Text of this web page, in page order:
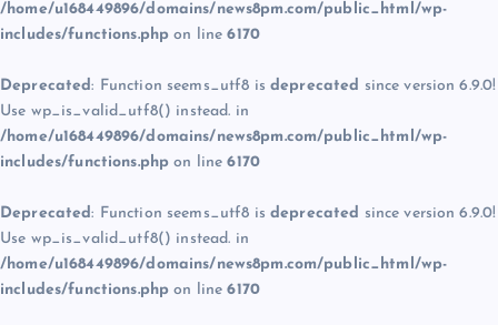
/home/u168449896/domains/news8pm.com/public_html/wp-
includes/functions.php on line6170
Deprecated: Function seems_utf8 is deprecated since version 6.9.0!
Use wp_is_valid_utf8() instead. in
/home/u168449896/domains/news8pm.com/public_html/wp-
includes/functions.php on line6170
Deprecated: Function seems_utf8 is deprecated since version 6.9.0!
Use wp_is_valid_utf8() instead. in
/home/u168449896/domains/news8pm.com/public_html/wp-
includes/functions.php on line6170